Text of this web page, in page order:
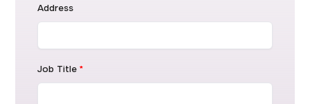
Address
Job Title *